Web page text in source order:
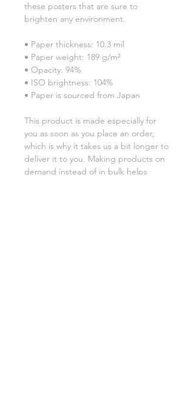
these posters that are sure to
brighten any environment.
• Paper thickness: 10.3 mil
• Paper weight: 189 g/m²
• Opacity: 94%
• ISO brightness: 104%
• Paper is sourced from Japan
This product is made especially for
you as soon as you place an order,
which is why it takes us a bit longer to
deliver it to you. Making products on
demand instead of in bulk helps